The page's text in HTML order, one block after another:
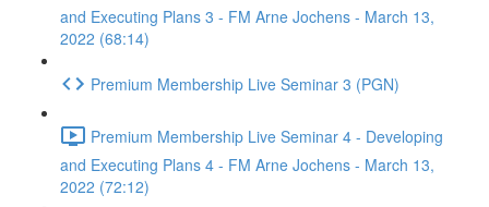
and Executing Plans 3 - FM Arne Jochens - March 13,
2022 (68:14)
Premium Membership Live Seminar 3 (PGN)
Premium Membership Live Seminar 4 - Developing
and Executing Plans 4 - FM Arne Jochens - March 13,
2022 (72:12)